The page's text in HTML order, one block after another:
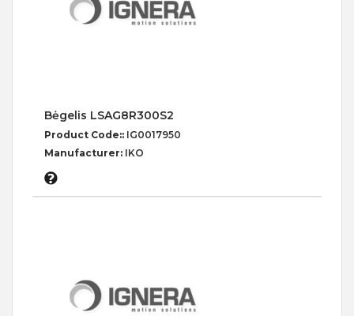
Bėgelis LSAG8R300S2
Product Code:: IG0017950
Manufacturer: IKO